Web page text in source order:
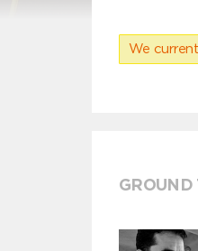
We
GROUND